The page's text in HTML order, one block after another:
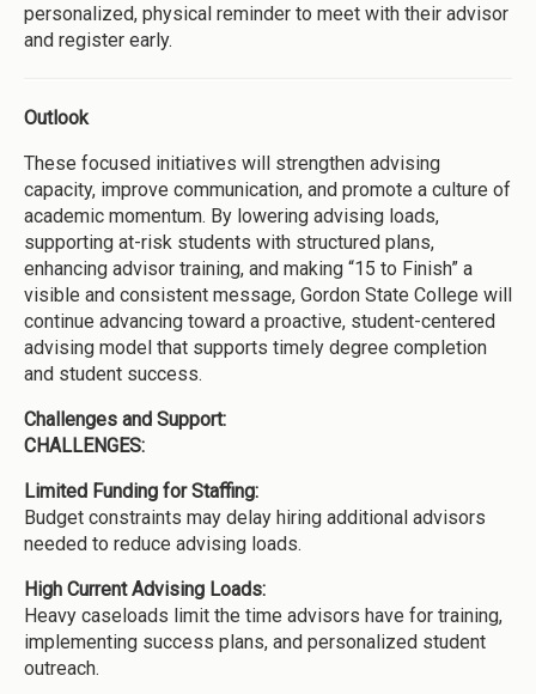
personalized, physical reminder to meet with their advisor
and register early.
Outlook
These focused initiatives will strengthen advising
capacity, improve communication, and promote a culture of
academic momentum. By lowering advising loads,
supporting at-risk students with structured plans,
enhancing advisor training, and making “15 to Finish” a
visible and consistent message, Gordon State College will
continue advancing toward a proactive, student-centered
advising model that supports timely degree completion
and student success.
Challenges and Support:
CHALLENGES:
Limited Funding for Staffing:
Budget constraints may delay hiring additional advisors
needed to reduce advising loads.
High Current Advising Loads:
Heavy caseloads limit the time advisors have for training,
implementing success plans, and personalized student
outreach.